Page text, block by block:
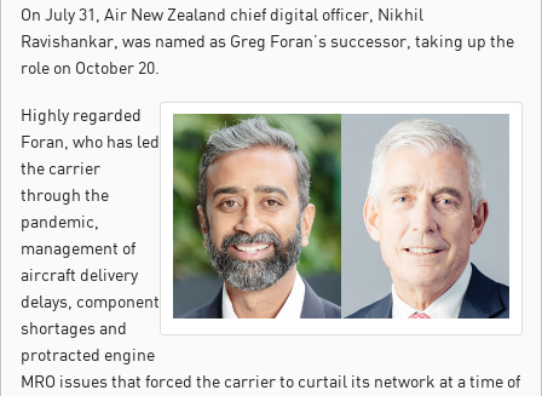
On July 31, Air New Zealand chief digital officer, Nikhil
Ravishankar, was named as Greg Foran’s successor, taking up the
role on October 20.
Highly regarded
Foran, who has led
the carrier
through the
pandemic,
management of
aircraft delivery
delays, component
shortages and
protracted engine
MRO issues that forced the carrier to curtail its network at a time of